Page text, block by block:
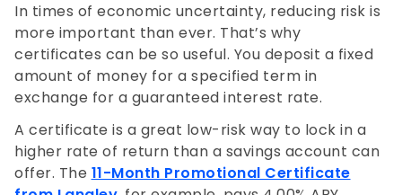
In times of economic uncertainty, reducing risk is
more important than ever. That’s why
certificates can be so useful. You deposit a fixed
amount of money for a specified term in
exchange for a guaranteed interest rate.
A certificate is a great low-risk way to lock in a
higher rate of return than a savings account can
offer. The 11-Month Promotional Certificate